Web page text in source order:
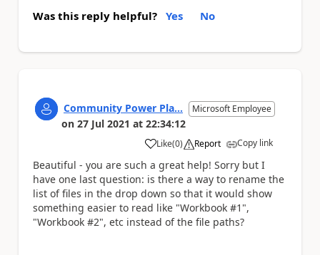
Was this reply helpful? Yes No
Community Power Pla... Microsoft Employee
on 27 Jul 2021 at 22:34:12
Like
a (0) Report Copy link
Beautiful - you are such a great help! Sorry but I
have one last question: is there a way to rename the
list of files in the drop down so that it would show
something easier to read like "Workbook #1",
"Workbook #2", etc instead of the file paths?